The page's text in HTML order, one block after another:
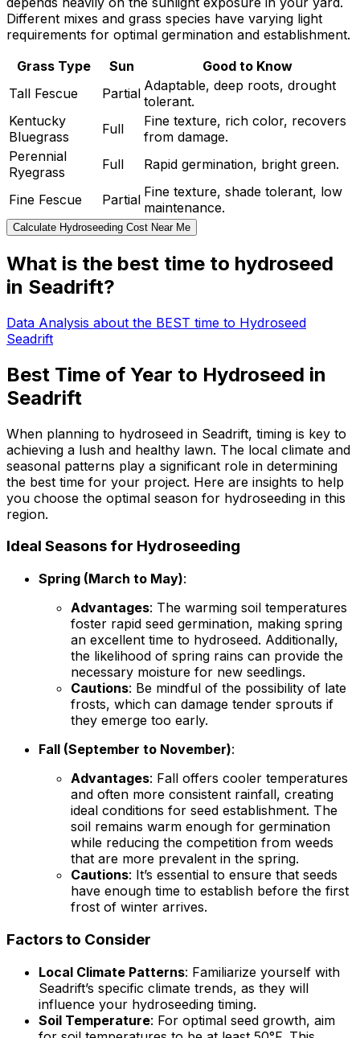
Different mixes and grass species have varying light
requirements for optimal germination and establishment.
Grass Type
Sun
Good to Know
Tall Fescue
Partial Adaptable, deep roots, drought
tolerant.
Kentucky
Bluegrass
Full
Fine texture, rich color, recovers
from damage.
Perennial
Ryegrass
Full Rapid germination, bright green.
Fine Fescue Partial Fine texture, shade tolerant, low
maintenance.
Calculate Hydroseeding Cost Near Me
What is the best time to hydroseed
in Seadrift?
Data Analysis about the BEST time to Hydroseed
Seadrift
Best Time of Year to Hydroseed in
Seadrift
When planning to hydroseed in Seadrift, timing is key to
achieving a lush and healthy lawn. The local climate and
seasonal patterns play a significant role in determining
the best time for your project. Here are insights to help
you choose the optimal season for hydroseeding in this
region.
Ideal Seasons for Hydroseeding
Spring (March to May):
Advantages: The warming soil temperatures
foster rapid seed germination, making spring
an excellent time to hydroseed. Additionally,
the likelihood of spring rains can provide the
necessary moisture for new seedlings.
Cautions: Be mindful of the possibility of late
frosts, which can damage tender sprouts if
they emerge too early.
Fall (September to November):
Advantages: Fall offers cooler temperatures
and often more consistent rainfall, creating
ideal conditions for seed establishment. The
soil remains warm enough for germination
while reducing the competition from weeds
that are more prevalent in the spring.
Cautions: It’s essential to ensure that seeds
have enough time to establish before the first
frost of winter arrives.
Factors to Consider
Local Climate Patterns: Familiarize yourself with
Seadrift’s specific climate trends, as they will
influence your hydroseeding timing.
Soil Temperature: For optimal seed growth, aim